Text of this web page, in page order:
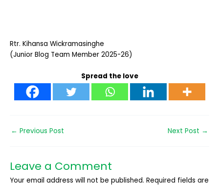
Rtr. Kihansa Wickramasinghe
(Junior Blog Team Member 2025-26)
Spread the love
← Previous Post Next Post →
Leave a Comment
Your email address will not be published. Required fields are